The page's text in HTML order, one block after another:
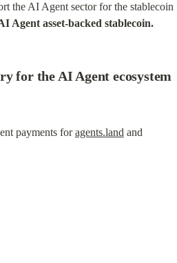
the AI Agent sector for the stablecoin
Agent asset-backed stablecoin.
for the AI Agent ecosystem
payments for agents.land and